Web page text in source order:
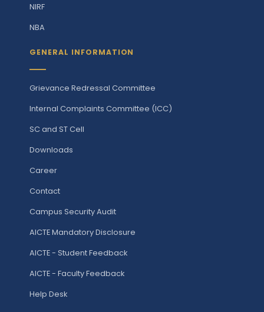
NIRF
NBA
GENERAL INFORMATION
Grievance Redressal Committee
Internal Complaints Committee (ICC)
SC and ST Cell
Downloads
Career
Contact
Campus Security Audit
AICTE Mandatory Disclosure
AICTE - Student Feedback
AICTE - Faculty Feedback
Help Desk